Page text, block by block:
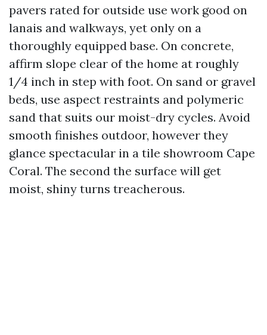
pavers rated for outside use work good on
lanais and walkways, yet only on a
thoroughly equipped base. On concrete,
affirm slope clear of the home at roughly
1/4 inch in step with foot. On sand or gravel
beds, use aspect restraints and polymeric
sand that suits our moist-dry cycles. Avoid
smooth finishes outdoor, however they
glance spectacular in a tile showroom Cape
Coral. The second the surface will get
moist, shiny turns treacherous.